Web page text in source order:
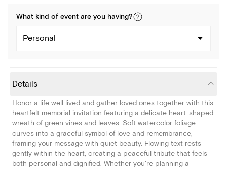
What kind of event are you having?
Personal
Details
Honor a life well lived and gather loved ones together with this
heartfelt memorial invitation featuring a delicate heart-shaped
wreath of green vines and leaves. Soft watercolor foliage
curves into a graceful symbol of love and remembrance,
framing your message with quiet beauty. Flowing text rests
gently within the heart, creating a peaceful tribute that feels
both personal and dignified. Whether you're planning a